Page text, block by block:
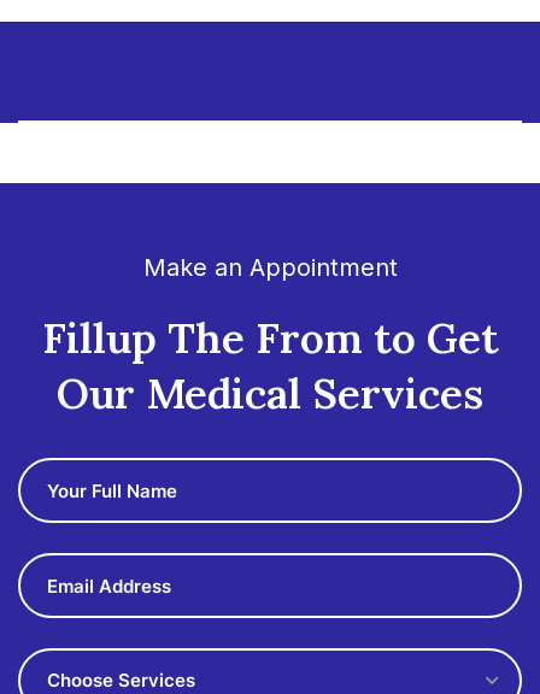
Make an Appointment
Fillup The From to Get
Our Medical Services
Choose Services